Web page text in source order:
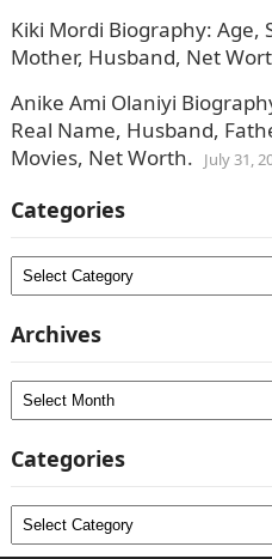
Kiki Mordi Biography: Age,
Mother, Husband, Net
Anike Ami Olaniyi
Real Name, Husband,
Movies, Net Worth.
July 31,
Categories
Categories
Archives
Archives
Categories
Categories